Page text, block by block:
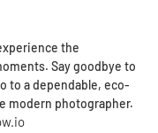
the
Say goodbye to
to a dependable, eco-
modern photographer.